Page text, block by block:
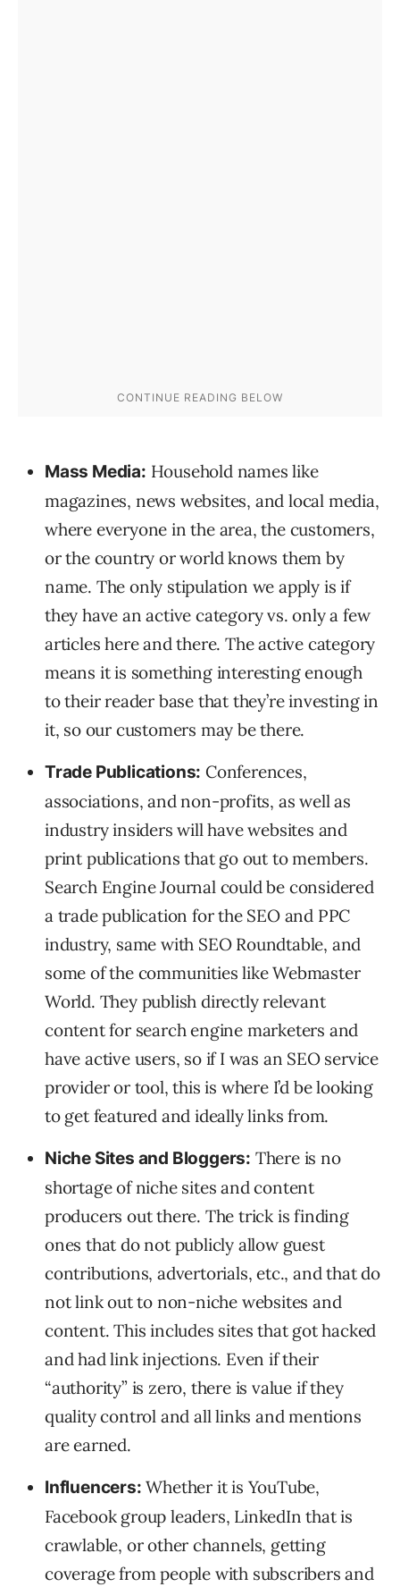
Mass Media: Household names like
magazines, news websites, and local media,
where everyone in the area, the customers,
or the country or world knows them by
name. The only stipulation we apply is if
they have an active category vs. only a few
articles here and there. The active category
means it is something interesting enough
to their reader base that they’re investing in
it, so our customers may be there.
Trade Publications: Conferences,
associations, and non-profits, as well as
industry insiders will have websites and
print publications that go out to members.
Search Engine Journal could be considered
a trade publication for the SEO and PPC
industry, same with SEO Roundtable, and
some of the communities like Webmaster
World. They publish directly relevant
content for search engine marketers and
have active users, so if I was an SEO service
provider or tool, this is where I’d be looking
to get featured and ideally links from.
Niche Sites and Bloggers: There is no
shortage of niche sites and content
producers out there. The trick is finding
ones that do not publicly allow guest
contributions, advertorials, etc., and that do
not link out to non-niche websites and
content. This includes sites that got hacked
and had link injections. Even if their
“authority” is zero, there is value if they
quality control and all links and mentions
are earned.
Influencers: Whether it is YouTube,
Facebook group leaders, LinkedIn that is
crawlable, or other channels, getting
coverage from people with subscribers and